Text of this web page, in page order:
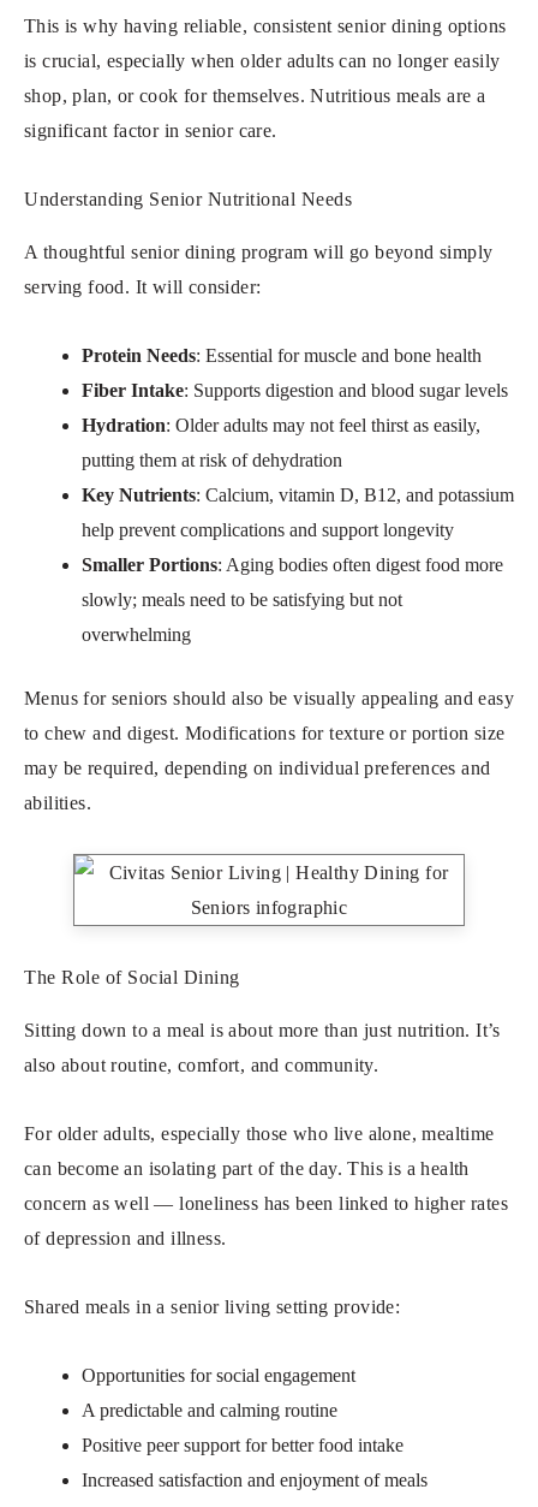
This is why having reliable, consistent senior dining options
is crucial, especially when older adults can no longer easily
shop, plan, or cook for themselves. Nutritious meals are a
significant factor in senior care.
Understanding Senior Nutritional Needs
A thoughtful senior dining program will go beyond simply
serving food. It will consider:
Protein Needs: Essential for muscle and bone health
Fiber Intake: Supports digestion and blood sugar levels
Hydration: Older adults may not feel thirst as easily,
putting them at risk of dehydration
Key Nutrients: Calcium, vitamin D, B12, and potassium
help prevent complications and support longevity
Smaller Portions: Aging bodies often digest food more
slowly; meals need to be satisfying but not
overwhelming
Menus for seniors should also be visually appealing and easy
to chew and digest. Modifications for texture or portion size
may be required, depending on individual preferences and
abilities.
The Role of Social Dining
Sitting down to a meal is about more than just nutrition. It’s
also about routine, comfort, and community.
For older adults, especially those who live alone, mealtime
can become an isolating part of the day. This is a health
concern as well — loneliness has been linked to higher rates
of depression and illness.
Shared meals in a senior living setting provide:
Opportunities for social engagement
A predictable and calming routine
Positive peer support for better food intake
Increased satisfaction and enjoyment of meals